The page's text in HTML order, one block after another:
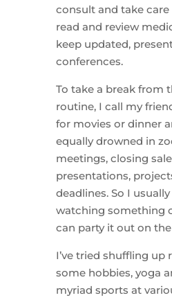
consult and take
read and review
keep updated,
conferences.
To take a break from
routine, I call my
for movies or dinner
equally drowned in
meetings, closing
presentations,
deadlines. So I
watching something
can party it out on
I’ve tried shuffling up
some hobbies, yoga
myriad sports at